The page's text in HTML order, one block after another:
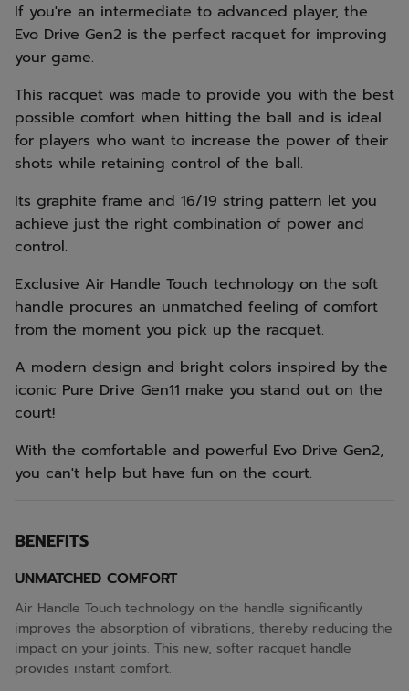
If you're an intermediate to advanced player, the
Evo Drive Gen2 is the perfect racquet for improving
your game.
This racquet was made to provide you with the best
possible comfort when hitting the ball and is ideal
for players who want to increase the power of their
shots while retaining control of the ball.
Its graphite frame and 16/19 string pattern let you
achieve just the right combination of power and
control.
Exclusive Air Handle Touch technology on the soft
handle procures an unmatched feeling of comfort
from the moment you pick up the racquet.
A modern design and bright colors inspired by the
iconic Pure Drive Gen11 make you stand out on the
court!
With the comfortable and powerful Evo Drive Gen2,
you can't help but have fun on the court.
BENEFITS
UNMATCHED COMFORT
Air Handle Touch technology on the handle significantly
improves the absorption of vibrations, thereby reducing the
impact on your joints. This new, softer racquet handle
provides instant comfort.